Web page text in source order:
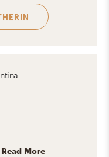
Read More